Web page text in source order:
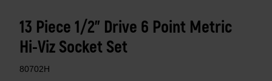
13 Piece 1/2" Drive 6 Point Metric
Hi-Viz Socket Set
80702H